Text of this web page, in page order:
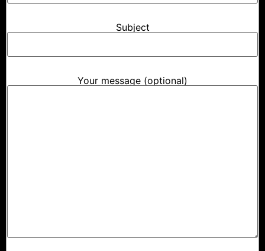
Subject
Your message (optional)